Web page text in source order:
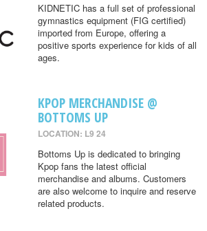
KIDNETIC has a full set of professional
gymnastics equipment (FIG certified)
imported from Europe, offering a
positive sports experience for kids of all
ages.
KPOP MERCHANDISE @
BOTTOMS UP
LOCATION: L9 24
Bottoms Up is dedicated to bringing
Kpop fans the latest official
merchandise and albums. Customers
are also welcome to inquire and reserve
related products.